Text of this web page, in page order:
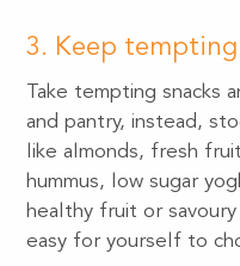
3. Keep
Take tempting
and pantry, instead,
like almonds, fresh
hummus, low sugar
healthy fruit or
easy for yourself to